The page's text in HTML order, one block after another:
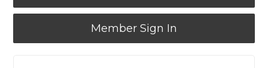
Member Sign In